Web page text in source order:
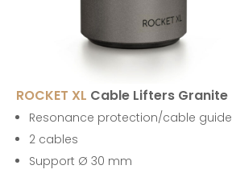
ROCKET XL Cable Lifters Granite
Resonance protection/cable guide
2 cables
Support Ø 30 mm